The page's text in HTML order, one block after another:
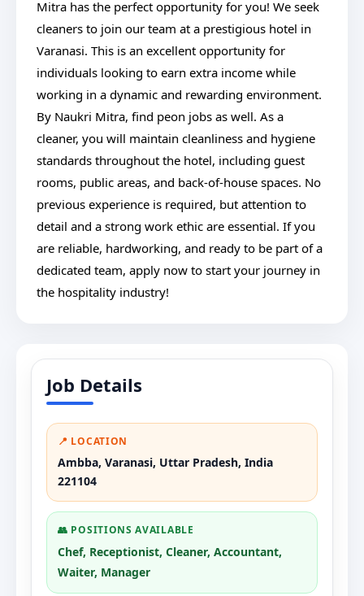
Mitra has the perfect opportunity for you! We seek
cleaners to join our team at a prestigious hotel in
Varanasi. This is an excellent opportunity for
individuals looking to earn extra income while
working in a dynamic and rewarding environment.
By Naukri Mitra, find peon jobs as well. As a
cleaner, you will maintain cleanliness and hygiene
standards throughout the hotel, including guest
rooms, public areas, and back-of-house spaces. No
previous experience is required, but attention to
detail and a strong work ethic are essential. If you
are reliable, hardworking, and ready to be part of a
dedicated team, apply now to start your journey in
the hospitality industry!
Job Details
📍 LOCATION
Ambba, Varanasi, Uttar Pradesh, India
221104
👥 POSITIONS AVAILABLE
Chef, Receptionist, Cleaner, Accountant,
Waiter, Manager